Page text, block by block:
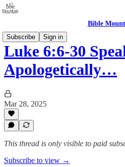
Bible
Subscribe
Sign in
Luke 6:6-30
Apologetically…
Mar 28, 2025
This thread is only visible to paid
Subscribe to view →